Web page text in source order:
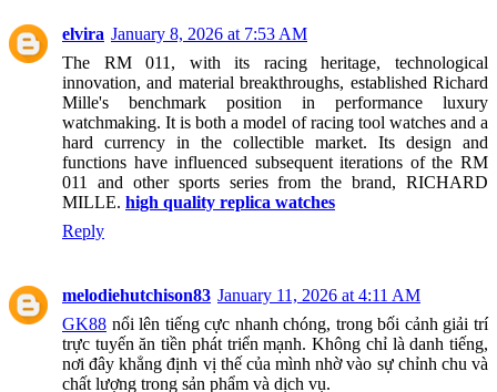
elvira January 8, 2026 at 7:53 AM
The RM 011, with its racing heritage, technological
innovation, and material breakthroughs, established Richard
Mille's benchmark position in performance luxury
watchmaking. It is both a model of racing tool watches and a
hard currency in the collectible market. Its design and
functions have influenced subsequent iterations of the RM
011 and other sports series from the brand, RICHARD
MILLE. high quality replica watches
Reply
melodiehutchison83 January 11, 2026 at 4:11 AM
GK88 nổi lên tiếng cực nhanh chóng, trong bối cảnh giải trí
trực tuyến ăn tiền phát triển mạnh. Không chỉ là danh tiếng,
nơi đây khẳng định vị thế của mình nhờ vào sự chỉnh chu và
chất lượng trong sản phẩm và dịch vụ.